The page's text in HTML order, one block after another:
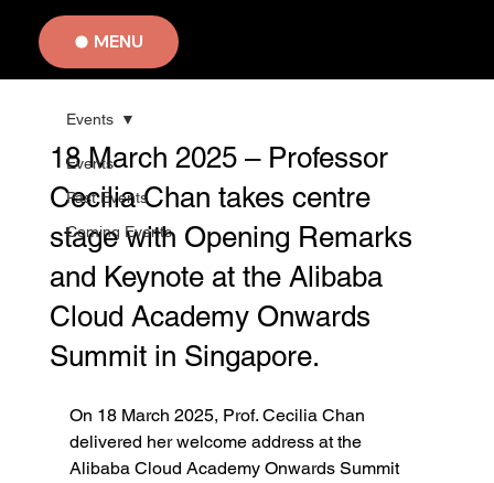
MENU
Events
Past Events
Coming Events
Events
18 March 2025 – Professor
Cecilia Chan takes centre
stage with Opening Remarks
and Keynote at the Alibaba
Cloud Academy Onwards
Summit in Singapore.
On 18 March 2025, Prof. Cecilia Chan
delivered her welcome address at the
Alibaba Cloud Academy Onwards Summit